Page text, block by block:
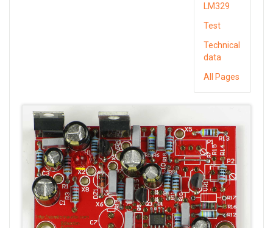
LM329
Test
Technical
data
All Pages